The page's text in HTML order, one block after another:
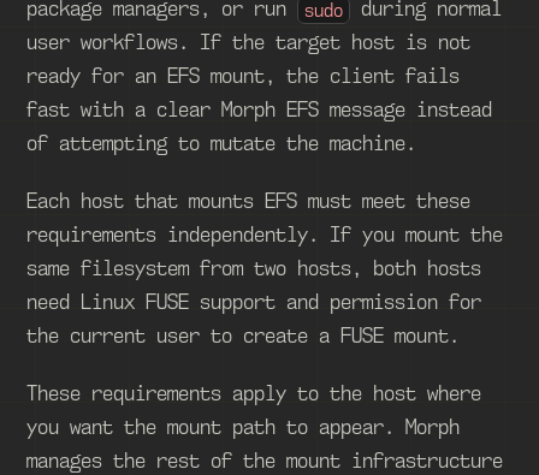
package managers, or run sudo
during normal
user workflows. If the target host is not
ready for an EFS mount, the client fails
fast with a clear Morph EFS message instead
of attempting to mutate the machine.
Each host that mounts EFS must meet these
requirements independently. If you mount the
same filesystem from two hosts, both hosts
need Linux FUSE support and permission for
the current user to create a FUSE mount.
These requirements apply to the host where
you want the mount path to appear. Morph
manages the rest of the mount infrastructure